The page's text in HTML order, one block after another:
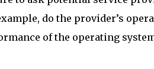
do the provider’s
of the operating